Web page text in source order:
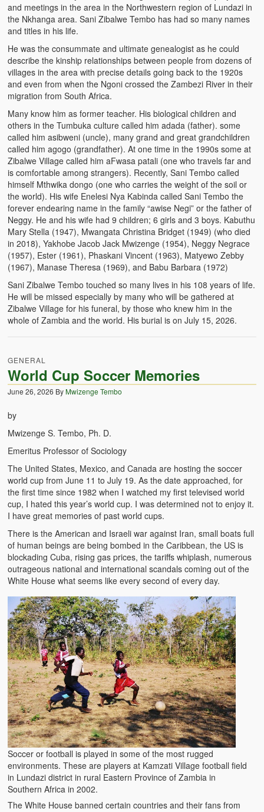
and meetings in the area in the Northwestern region of Lundazi in
the Nkhanga area. Sani Zibalwe Tembo has had so many names
and titles in his life.
He was the consummate and ultimate genealogist as he could
describe the kinship relationships between people from dozens of
villages in the area with precise details going back to the 1920s
and even from when the Ngoni crossed the Zambezi River in their
migration from South Africa.
Many know him as former teacher. His biological children and
others in the Tumbuka culture called him adada (father). some
called him asibweni (uncle), many grand and great grandchildren
called him agogo (grandfather). At one time in the 1990s some at
Zibalwe Village called him aFwasa patali (one who travels far and
is comfortable among strangers). Recently, Sani Tembo called
himself Mthwika dongo (one who carries the weight of the soil or
the world). His wife Enelesi Nya Kabinda called Sani Tembo the
forever endearing name in the family “awise Negi” or the father of
Neggy. He and his wife had 9 children; 6 girls and 3 boys. Kabuthu
Mary Stella (1947), Mwangata Christina Bridget (1949) (who died
in 2018), Yakhobe Jacob Jack Mwizenge (1954), Neggy Negrace
(1957), Ester (1961), Phaskani Vincent (1963), Matyewo Zebby
(1967), Manase Theresa (1969), and Babu Barbara (1972)
Sani Zibalwe Tembo touched so many lives in his 108 years of life.
He will be missed especially by many who will be gathered at
Zibalwe Village for his funeral, by those who knew him in the
whole of Zambia and the world. His burial is on July 15, 2026.
GENERAL
World Cup Soccer Memories
June 26, 2026 ByMwizenge Tembo
by
Mwizenge S. Tembo, Ph. D.
Emeritus Professor of Sociology
The United States, Mexico, and Canada are hosting the soccer
world cup from June 11 to July 19. As the date approached, for
the first time since 1982 when I watched my first televised world
cup, I hated this year’s world cup. I was determined not to enjoy it.
I have great memories of past world cups.
There is the American and Israeli war against Iran, small boats full
of human beings are being bombed in the Caribbean, the US is
blockading Cuba, rising gas prices, the tariffs whiplash, numerous
outrageous national and international scandals coming out of the
White House what seems like every second of every day.
Soccer or football is played in some of the most rugged
environments. These are players at Kamzati Village football field
in Lundazi district in rural Eastern Province of Zambia in
Southern Africa in 2002.
The White House banned certain countries and their fans from